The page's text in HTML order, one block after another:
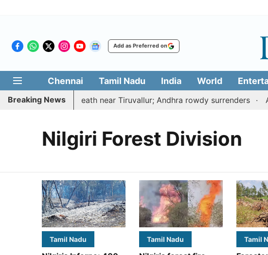
Add as Preferred on
Chennai Tamil Nadu India World
Breaking News
hacked to death near Tiruvallur; Andhra rowdy surrenders
Nilgiri Forest Division
Tamil Nadu Tamil Nadu Tamil